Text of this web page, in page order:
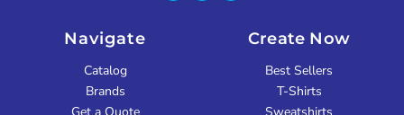
Navigate
Catalog
Brands
Get a Quote
Create Now
Best Sellers
T-Shirts
Sweatshirts